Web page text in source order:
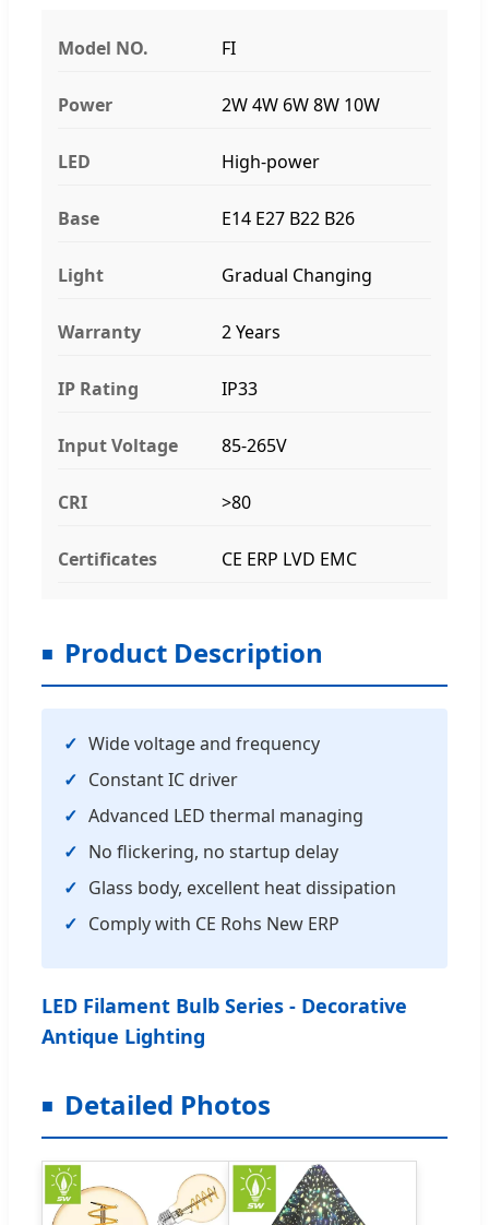
Model NO. FI
Power 2W 4W 6W 8W 10W
LED High-power
Base E14 E27 B22 B26
Light Gradual Changing
Warranty 2 Years
IP Rating IP33
Input Voltage 85-265V
CRI >80
Certificates CE ERP LVD EMC
Product Description
Wide voltage and frequency
Constant IC driver
Advanced LED thermal managing
No flickering, no startup delay
Glass body, excellent heat dissipation
Comply with CE Rohs New ERP
LED Filament Bulb Series - Decorative
Antique Lighting
Detailed Photos